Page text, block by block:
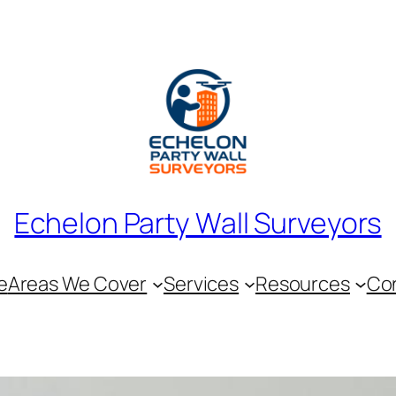
Echelon Party Wall Surveyors
Areas We Cover Services Resources